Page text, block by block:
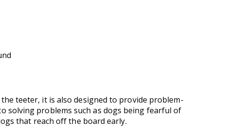
teeter, it is also designed to provide problem-
solving problems such as dogs being fearful of
that reach off the board early.